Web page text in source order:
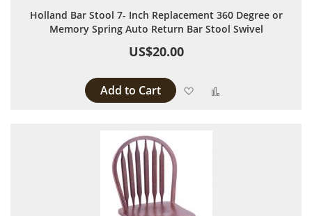
Holland Bar Stool 7- Inch Replacement 360 Degree or
Memory Spring Auto Return Bar Stool Swivel
US$20.00
Add to Cart Add to Wish List